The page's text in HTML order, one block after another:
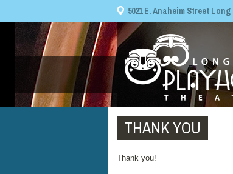
5021 E. Anaheim Street Long
THANK YOU
Thank you!